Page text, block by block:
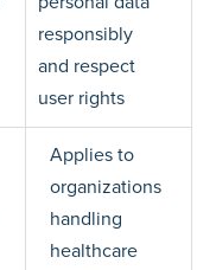
responsibly
and respect
user rights
Applies to
organizations
handling
healthcare